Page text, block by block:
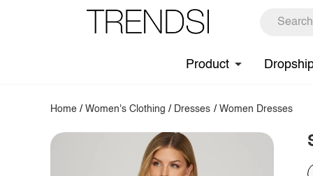
Product
Home /Women's Clothing / Dresses / Women Dresses